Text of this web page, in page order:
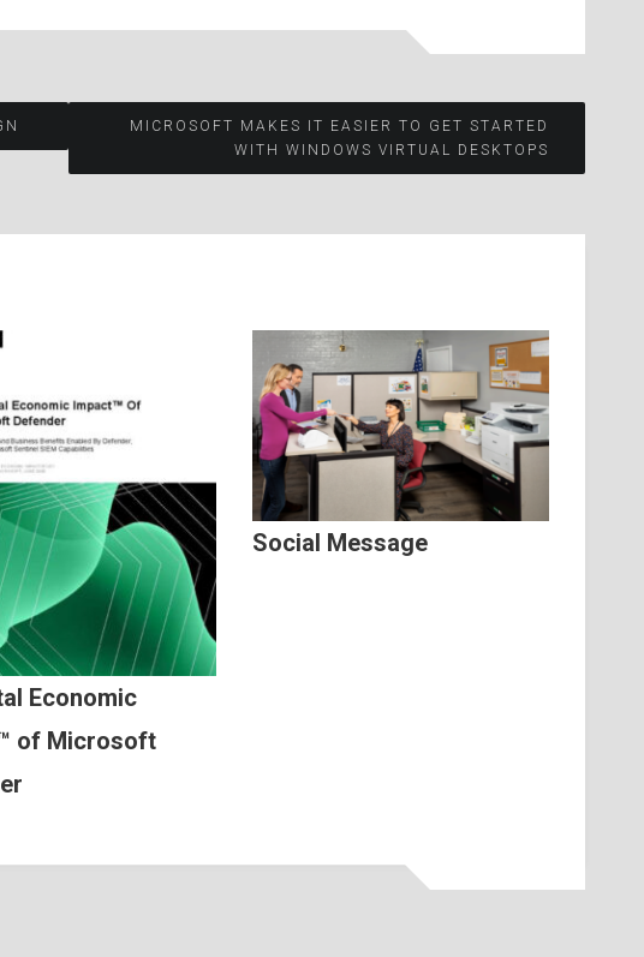
MICROSOFT MAKES IT EASIER TO GET STARTED
WITH WINDOWS VIRTUAL DESKTOPS
Economic
of Microsoft
Social Message